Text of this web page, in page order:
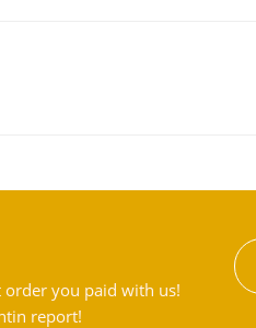
order you paid with us!
report!